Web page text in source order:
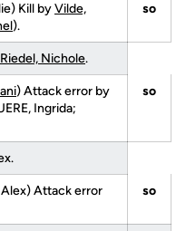
Kill byVilde,
).
so
Riedel, Nichole.
) Attack error by
Ingrida;
so
Alex) Attack error
so